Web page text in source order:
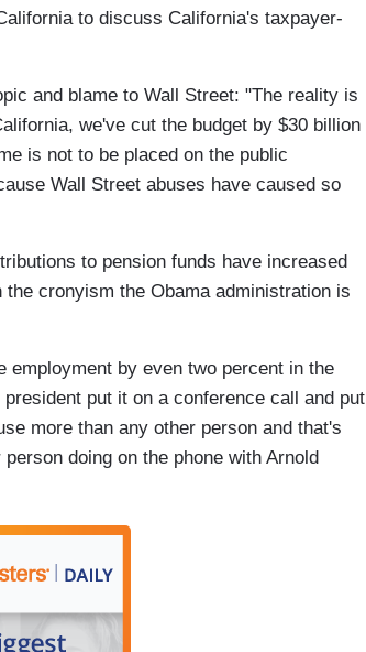
to discuss California's taxpayer-
and blame to Wall Street: "The reality is
we've cut the budget by $30 billion
is not to be placed on the public
Wall Street abuses have caused so
to pension funds have increased
cronyism the Obama administration is
employment by even two percent in the
put it on a conference call and put
more than any other person and that's
person doing on the phone with Arnold